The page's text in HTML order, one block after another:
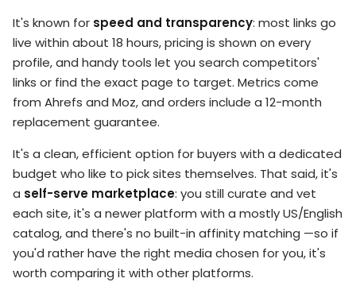
It's known for speed and transparency: most links go
live within about 18 hours, pricing is shown on every
profile, and handy tools let you search competitors'
links or find the exact page to target. Metrics come
from Ahrefs and Moz, and orders include a 12-month
replacement guarantee.
It's a clean, efficient option for buyers with a dedicated
budget who like to pick sites themselves. That said, it's
a self-serve marketplace: you still curate and vet
each site, it's a newer platform with a mostly US/English
catalog, and there's no built-in affinity matching —so if
you'd rather have the right media chosen for you, it's
worth comparing it with other platforms.